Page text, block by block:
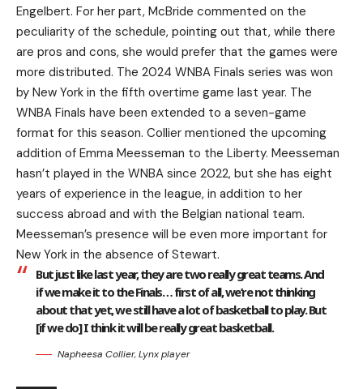
Engelbert. For her part, McBride commented on the
peculiarity of the schedule, pointing out that, while there
are pros and cons, she would prefer that the games were
more distributed. The 2024 WNBA Finals series was won
by New York in the fifth overtime game last year. The
WNBA Finals have been extended to a seven-game
format for this season. Collier mentioned the upcoming
addition of Emma Meesseman to the Liberty. Meesseman
hasn’t played in the WNBA since 2022, but she has eight
years of experience in the league, in addition to her
success abroad and with the Belgian national team.
Meesseman’s presence will be even more important for
New York in the absence of Stewart.
But just like last year, they are two really great teams. And
if we make it to the Finals… first of all, we’re not thinking
about that yet, we still have a lot of basketball to play. But
[if we do] I think it will be really great basketball.
Napheesa Collier, Lynx player